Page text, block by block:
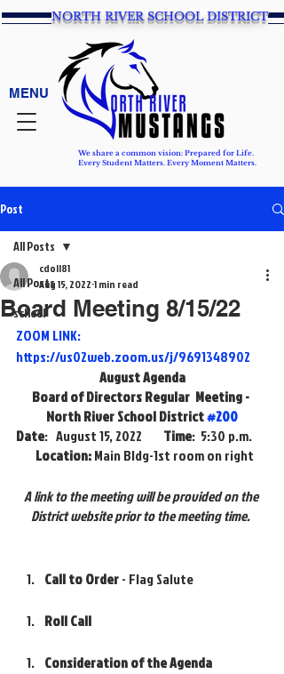
We share a common vision: Prepared for Life.
Every Student Matters. Every Moment Matters.
NORTH RIVER SCHOOL DISTRICT
MENU
Post
All Posts
school
All Posts
Board Meeting 8/15/22
cdoll81
Aug 15, 2022 1 min read
ZOOM LINK:
https://us02web.zoom.us/j/9691348902
August Agenda
Board of Directors Regular  Meeting -
North River School District #200
Date:   August 15, 2022 Time:  5:30 p.m.
Location: Main Bldg-1st room on right
A link to the meeting will be provided on the
District website prior to the meeting time.
Call to Order - Flag Salute
Roll Call
Consideration of the Agenda